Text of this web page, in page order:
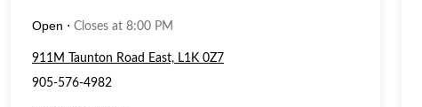
Open ⋅ Closes at 8:00 PM
911M Taunton Road East, L1K 0Z7
905-576-4982